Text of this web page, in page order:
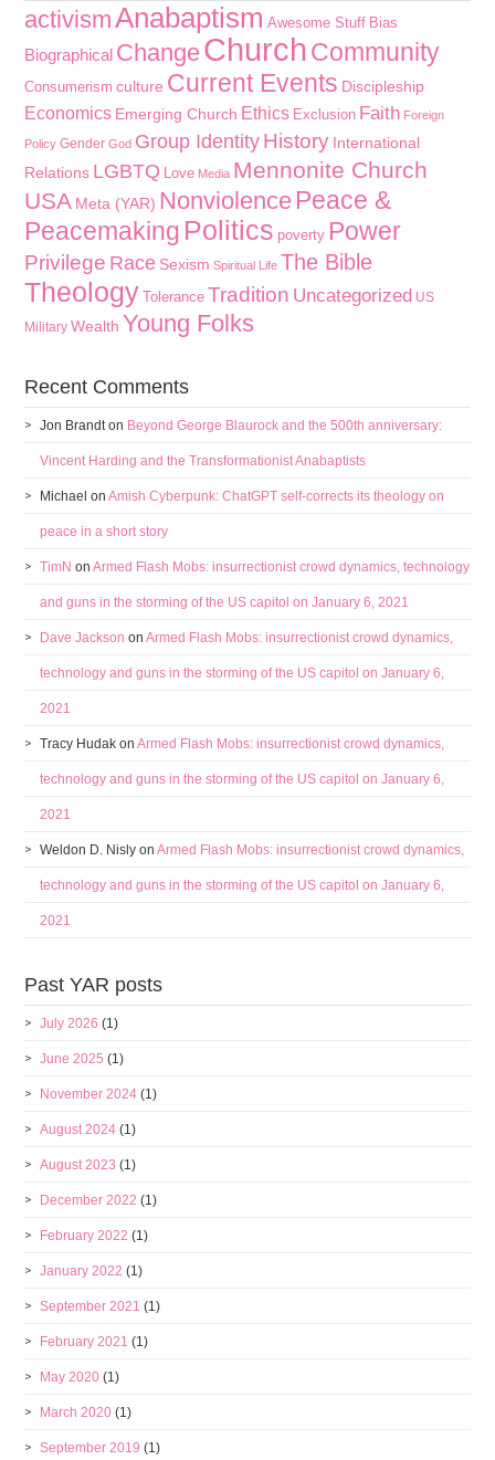
activismAnabaptism Awesome Stuff Bias
Biographical ChangeChurchCommunity
Consumerism culture Current Events Discipleship
Economics Emerging Church Ethics Exclusion Faith Foreign
Policy Gender God Group Identity History International
Relations LGBTQ Love Media Mennonite Church
USA Meta (YAR) Nonviolence Peace &
Peacemaking Politics poverty Power
Privilege Race Sexism Spiritual Life The Bible
Theology Tolerance Tradition Uncategorized US
Military Wealth Young Folks
Recent Comments
Jon Brandton Beyond George Blaurock and the 500th anniversary:
Vincent Harding and the Transformationist Anabaptists
Michael onAmish Cyberpunk: ChatGPT self-corrects its theology on
peace in a short story
TimN onArmed Flash Mobs: insurrectionist crowd dynamics, technology
and guns in the storming of the US capitol on January 6, 2021
Dave Jackson onArmed Flash Mobs: insurrectionist crowd dynamics,
technology and guns in the storming of the US capitol on January 6,
2021
Tracy Hudak onArmed Flash Mobs: insurrectionist crowd dynamics,
technology and guns in the storming of the US capitol on January 6,
2021
Weldon D. Nisly onArmed Flash Mobs: insurrectionist crowd dynamics,
technology and guns in the storming of the US capitol on January 6,
2021
Past YAR posts
July 2026 (1)
June 2025 (1)
November 2024 (1)
August 2024 (1)
August 2023 (1)
December 2022 (1)
February 2022 (1)
January 2022 (1)
September 2021 (1)
February 2021 (1)
May 2020 (1)
March 2020 (1)
September 2019 (1)